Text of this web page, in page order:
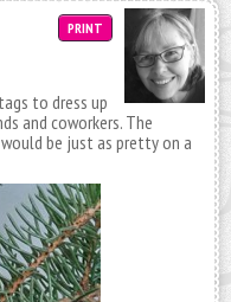
PRINT
to dress up
and coworkers. The
be just as pretty on a